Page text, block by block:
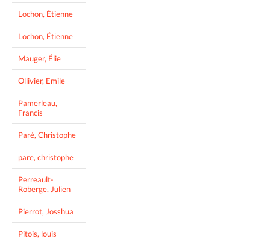
Lochon, Étienne
Lochon, Étienne
Mauger, Élie
Ollivier, Emile
Pamerleau,
Francis
Paré, Christophe
pare, christophe
Perreault-
Roberge, Julien
Pierrot, Josshua
Pitois, louis